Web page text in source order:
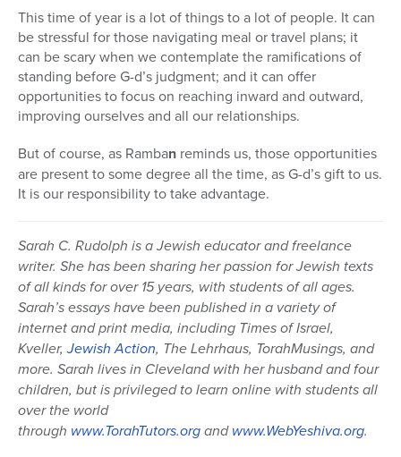
This time of year is a lot of things to a lot of people. It can
be stressful for those navigating meal or travel plans; it
can be scary when we contemplate the ramifications of
standing before G-d’s judgment; and it can offer
opportunities to focus on reaching inward and outward,
improving ourselves and all our relationships.
But of course, as Ramban reminds us, those opportunities
are present to some degree all the time, as G-d’s gift to us.
It is our responsibility to take advantage.
Sarah C. Rudolph is a Jewish educator and freelance
writer. She has been sharing her passion for Jewish texts
of all kinds for over 15 years, with students of all ages.
Sarah’s essays have been published in a variety of
internet and print media, including Times of Israel,
Kveller,Jewish Action, The Lehrhaus, TorahMusings, and
more. Sarah lives in Cleveland with her husband and four
children, but is privileged to learn online with students all
over the world
through www.TorahTutors.organdwww.WebYeshiva.org.